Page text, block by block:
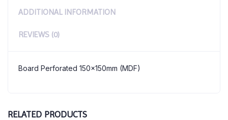
ADDITIONAL INFORMATION
REVIEWS (0)
Board Perforated 150x150mm (MDF)
RELATED PRODUCTS